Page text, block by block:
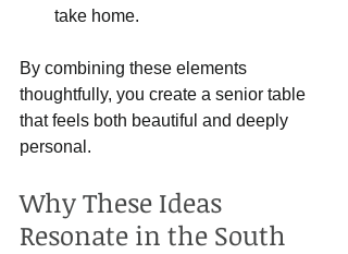
take home.
By combining these elements
thoughtfully, you create a senior table
that feels both beautiful and deeply
personal.
Why These Ideas
Resonate in the South